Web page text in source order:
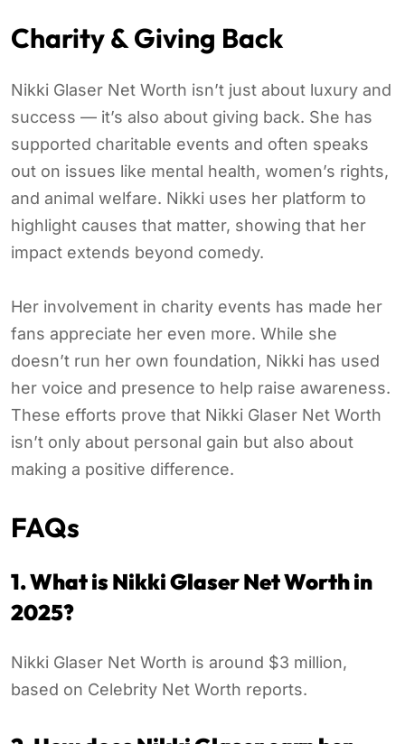
Charity & Giving Back
Nikki Glaser Net Worth isn’t just about luxury and
success — it’s also about giving back. She has
supported charitable events and often speaks
out on issues like mental health, women’s rights,
and animal welfare. Nikki uses her platform to
highlight causes that matter, showing that her
impact extends beyond comedy.
Her involvement in charity events has made her
fans appreciate her even more. While she
doesn’t run her own foundation, Nikki has used
her voice and presence to help raise awareness.
These efforts prove that Nikki Glaser Net Worth
isn’t only about personal gain but also about
making a positive difference.
FAQs
1. What is Nikki Glaser Net Worth in
2025?
Nikki Glaser Net Worth is around $3 million,
based on Celebrity Net Worth reports.